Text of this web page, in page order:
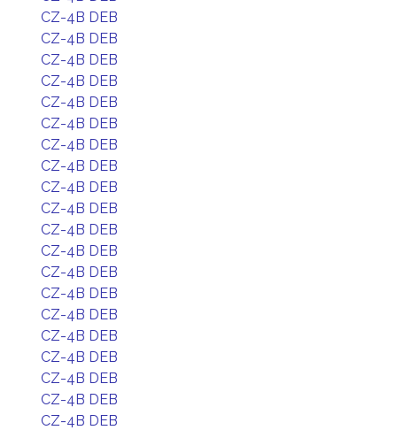
CZ-4B DEB
CZ-4B DEB
CZ-4B DEB
CZ-4B DEB
CZ-4B DEB
CZ-4B DEB
CZ-4B DEB
CZ-4B DEB
CZ-4B DEB
CZ-4B DEB
CZ-4B DEB
CZ-4B DEB
CZ-4B DEB
CZ-4B DEB
CZ-4B DEB
CZ-4B DEB
CZ-4B DEB
CZ-4B DEB
CZ-4B DEB
CZ-4B DEB